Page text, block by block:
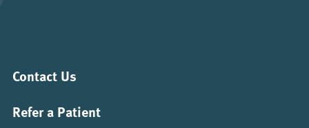
Contact Us
Refer a Patient